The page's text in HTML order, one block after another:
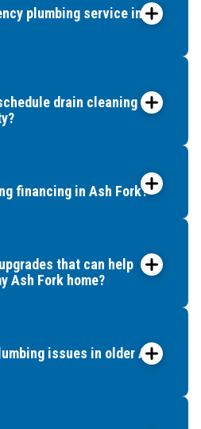
plumbing service in
drain cleaning for
financing in Ash Fork?
that can help
Ash Fork home?
issues in older Ash